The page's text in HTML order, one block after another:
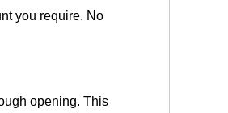
you require. No
opening. This